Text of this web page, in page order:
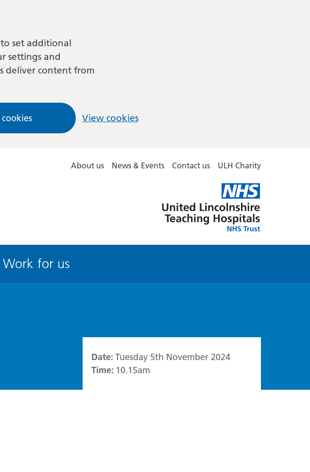
to set additional
settings and
deliver content from
View cookies
About us News & Events Contact us ULH Charity
Lincolnshire
Hospitals
Work for us
Date: Tuesday 5th November 2024
Time: 10.15am